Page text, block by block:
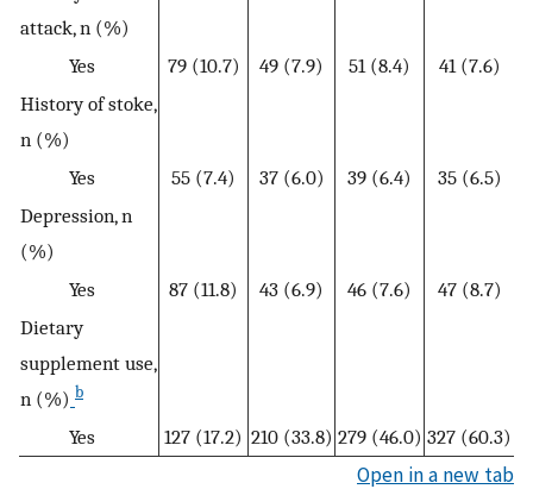
attack, n (%)
Yes
79 (10.7) 49 (7.9) 51 (8.4)
41 (7.6)
History of stoke,
n (%)
Yes
55 (7.4) 37 (6.0) 39 (6.4)
35 (6.5)
Depression, n
(%)
Yes
87 (11.8) 43 (6.9) 46 (7.6)
47 (8.7)
Dietary
supplement use,
n (%) b
Yes 127 (17.2) 210 (33.8) 279 (46.0) 327 (60.3)
Open in a new tab